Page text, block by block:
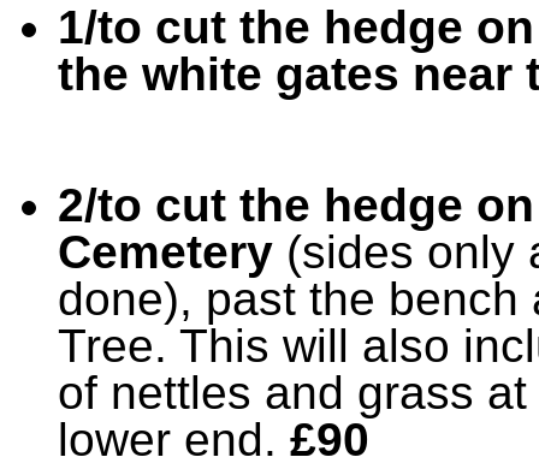
1/to cut the hedge
the white gates near
2/to cut the hedge
Cemetery (sides only
done), past the
Tree. This will also
of nettles and grass
lower end. £90